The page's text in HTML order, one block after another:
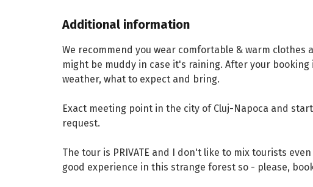
Additional information
We recommend you wear comfortable & warm
might be muddy in case it's raining. After your
weather, what to expect and bring.
Exact meeting point in the city of Cluj-Napoca and
request.
The tour is PRIVATE and I don't like to mix tourists
good experience in this strange forest so - please,